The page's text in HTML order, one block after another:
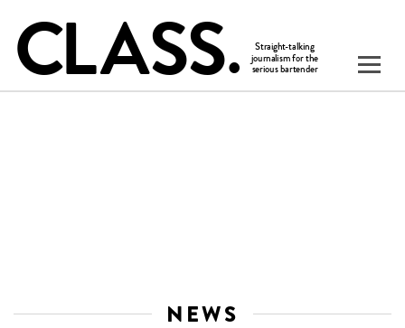
NEWS